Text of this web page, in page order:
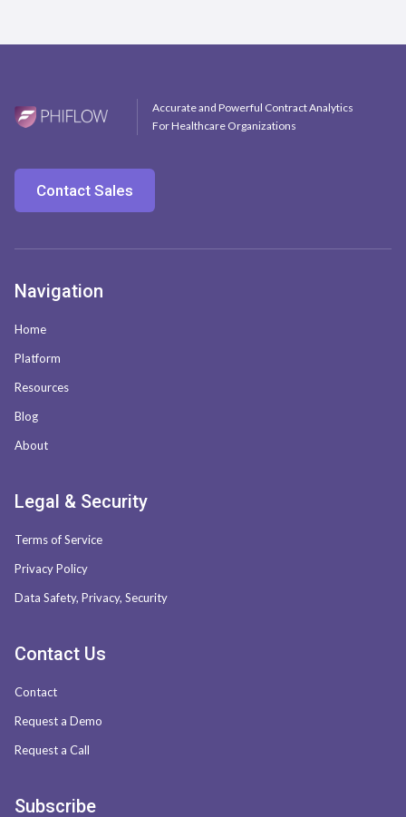
Accurate and Powerful Contract Analytics
For Healthcare Organizations
Contact Sales
Navigation
Home
Platform
Resources
Blog
About
Legal & Security
Terms of Service
Privacy Policy
Data Safety, Privacy, Security
Contact Us
Contact
Request a Demo
Request a Call
Subscribe